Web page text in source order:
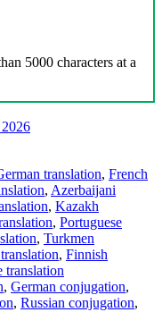
5000 characters at a
translation, French
, Azerbaijani
, Kazakh
, Portuguese
, Turkmen
, Finnish
translation
, German conjugation,
, Russian conjugation,